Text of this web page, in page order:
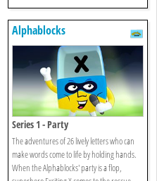
Alphablocks
Series 1 - Party
The adventures of 26 lively letters who can
make words come to life by holding hands.
When the Alphablocks' party is a flop,